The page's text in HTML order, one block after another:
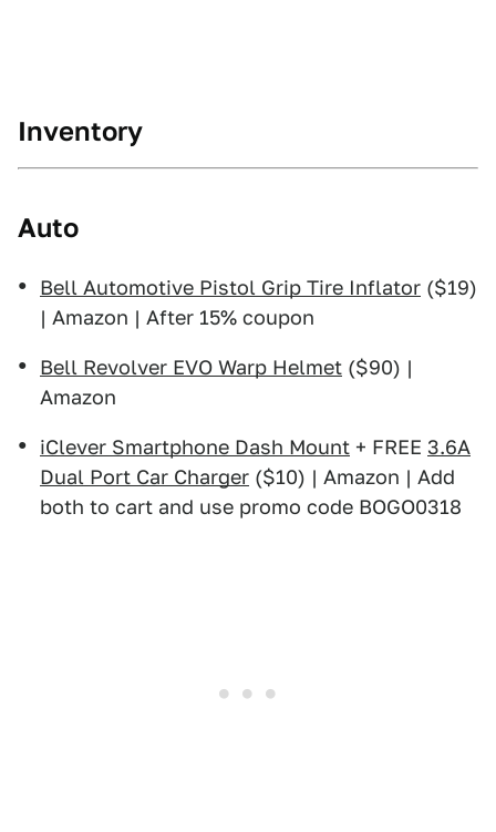
Inventory
Auto
Bell Automotive Pistol Grip Tire Inflator ($19)
| Amazon | After 15% coupon
Bell Revolver EVO Warp Helmet ($90) |
Amazon
iClever Smartphone Dash Mount + FREE 3.6A
Dual Port Car Charger ($10) | Amazon | Add
both to cart and use promo code BOGO0318